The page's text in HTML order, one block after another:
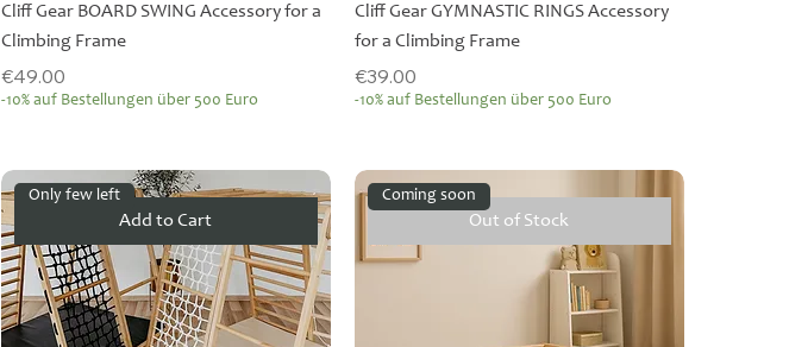
Cliff Gear BOARD SWING Accessory for a
Climbing Frame
Price
€49.00
-10% auf Bestellungen über 500 Euro
Cliff Gear GYMNASTIC RINGS Accessory
for a Climbing Frame
Price
€39.00
-10% auf Bestellungen über 500 Euro
Add to Cart
Only few left
Out of Stock
Coming soon